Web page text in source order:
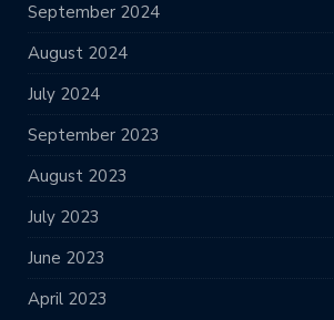
September 2024
August 2024
July 2024
September 2023
August 2023
July 2023
June 2023
April 2023